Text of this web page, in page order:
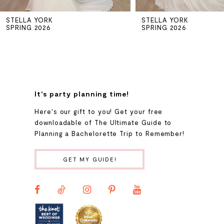
6
STELLA YORK
SPRING 2026
STELLA YORK
SPRING 2026
It's party planning time!
Here's our gift to you! Get your free
downloadable of The Ultimate Guide to
Planning a Bachelorette Trip to Remember!
GET MY GUIDE!